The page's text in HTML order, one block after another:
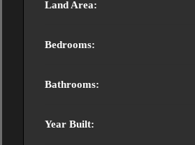
Land Area:
Bedrooms:
Bathrooms:
Year Built: